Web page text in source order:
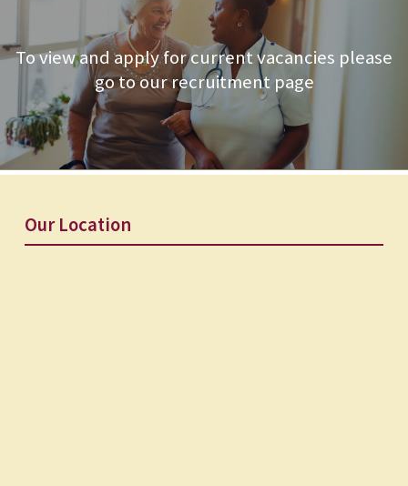
To view and apply for current vacancies please
go to our recruitment page
Our Location